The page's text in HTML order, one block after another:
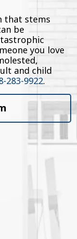
that stems
be
you love
and child
283-9922.